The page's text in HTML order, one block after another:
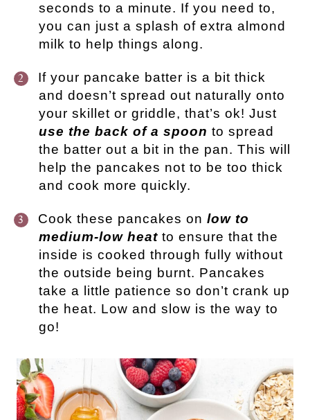
seconds to a minute. If you need to,
you can just a splash of extra almond
milk to help things along.
If your pancake batter is a bit thick
and doesn’t spread out naturally onto
your skillet or griddle, that’s ok! Just
use the back of a spoon to spread
the batter out a bit in the pan. This will
help the pancakes not to be too thick
and cook more quickly.
Cook these pancakes on low to
medium-low heat to ensure that the
inside is cooked through fully without
the outside being burnt. Pancakes
take a little patience so don’t crank up
the heat. Low and slow is the way to
go!